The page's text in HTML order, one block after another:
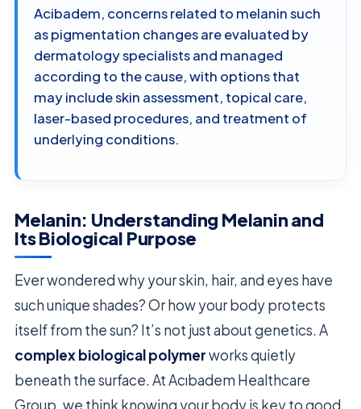
Acibadem, concerns related to melanin such
as pigmentation changes are evaluated by
dermatology specialists and managed
according to the cause, with options that
may include skin assessment, topical care,
laser-based procedures, and treatment of
underlying conditions.
Melanin: Understanding Melanin and
Its Biological Purpose
Ever wondered why your skin, hair, and eyes have
such unique shades? Or how your body protects
itself from the sun? It’s not just about genetics. A
complex biological polymerworks quietly
beneath the surface. At Acıbadem Healthcare
Group, we think knowing your body is key to good